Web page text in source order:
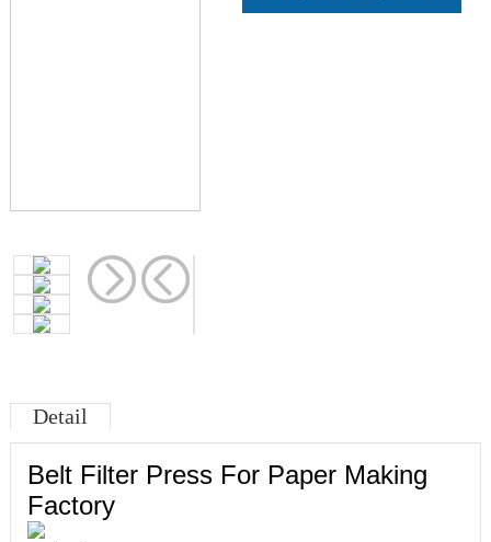
Detail
Belt Filter Press For Paper Making
Factory